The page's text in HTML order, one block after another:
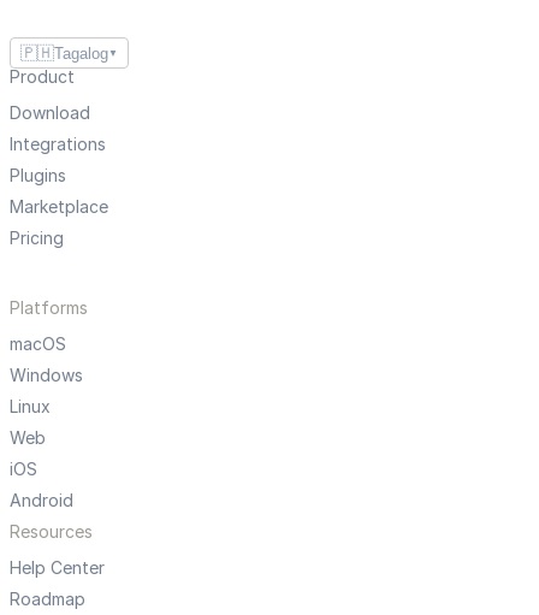
🇵🇭Tagalog ▼
Product
Download
Integrations
Plugins
Marketplace
Pricing
Platforms
macOS
Windows
Linux
Web
iOS
Android
Resources
Help Center
Roadmap